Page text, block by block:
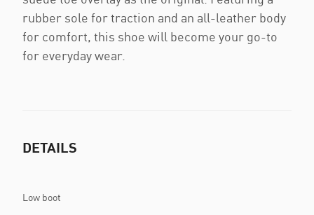
rubber sole for traction and an all-leather body
for comfort, this shoe will become your go-to
for everyday wear.
DETAILS
Low boot